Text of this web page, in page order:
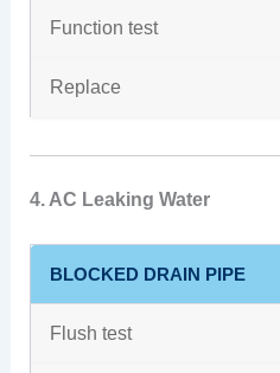
Function test
Replace
4. AC Leaking Water
BLOCKED DRAIN PIPE
Flush test